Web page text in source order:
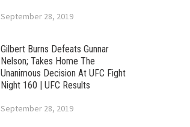
September 28, 2019
Gilbert Burns Defeats Gunnar
Nelson; Takes Home The
Unanimous Decision At UFC Fight
Night 160 | UFC Results
September 28, 2019